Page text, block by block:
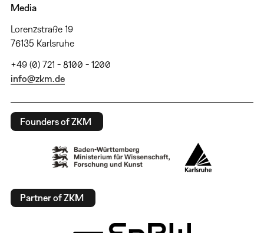
Media
Lorenzstraße 19
76135 Karlsruhe
+49 (0) 721 - 8100 - 1200
info@zkm.de
Founders of ZKM
Partner of ZKM